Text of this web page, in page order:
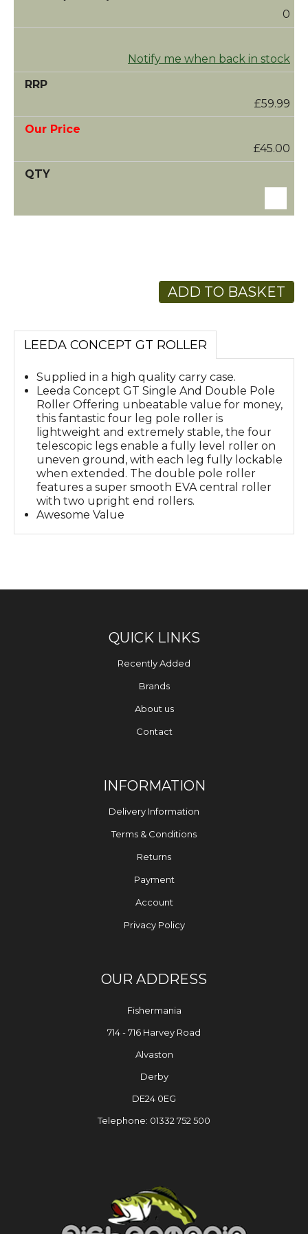
0
Notify me when back in stock
£59.99
£45.00
ADD TO BASKET
LEEDA CONCEPT GT ROLLER
Supplied in a high quality carry case.
Leeda Concept GT Single And Double Pole
Roller Offering unbeatable value for money,
this fantastic four leg pole roller is
lightweight and extremely stable, the four
telescopic legs enable a fully level roller on
uneven ground, with each leg fully lockable
when extended. The double pole roller
features a super smooth EVA central roller
with two upright end rollers.
Awesome Value
QUICK LINKS
Recently Added
Brands
About us
Contact
INFORMATION
Delivery Information
Terms & Conditions
Returns
Payment
Account
Privacy Policy
OUR ADDRESS
Fishermania
714 - 716 Harvey Road
Alvaston
Derby
DE24 0EG
Telephone: 01332 752 500